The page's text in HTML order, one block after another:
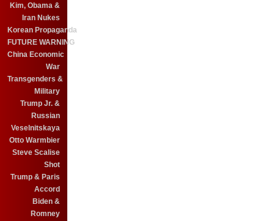
Kim, Obama &
Iran Nukes
Korean Propaganda
FUTURE WARNING
China Economic
War
Transgenders &
Military
Trump Jr. &
Russian
Veselnitskaya
Otto Warmbier
Steve Scalise
Shot
Trump & Paris
Accord
Biden &
Romney